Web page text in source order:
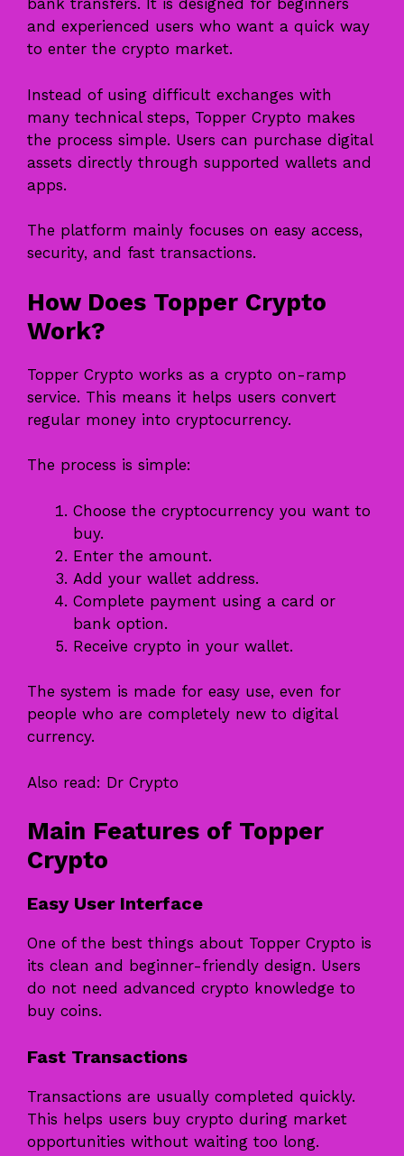
bank transfers. It is designed for beginners
and experienced users who want a quick way
to enter the crypto market.
Instead of using difficult exchanges with
many technical steps, Topper Crypto makes
the process simple. Users can purchase digital
assets directly through supported wallets and
apps.
The platform mainly focuses on easy access,
security, and fast transactions.
How Does Topper Crypto
Work?
Topper Crypto works as a crypto on-ramp
service. This means it helps users convert
regular money into cryptocurrency.
The process is simple:
Choose the cryptocurrency you want to
buy.
Enter the amount.
Add your wallet address.
Complete payment using a card or
bank option.
Receive crypto in your wallet.
The system is made for easy use, even for
people who are completely new to digital
currency.
Also read: Dr Crypto
Main Features of Topper
Crypto
Easy User Interface
One of the best things about Topper Crypto is
its clean and beginner-friendly design. Users
do not need advanced crypto knowledge to
buy coins.
Fast Transactions
Transactions are usually completed quickly.
This helps users buy crypto during market
opportunities without waiting too long.